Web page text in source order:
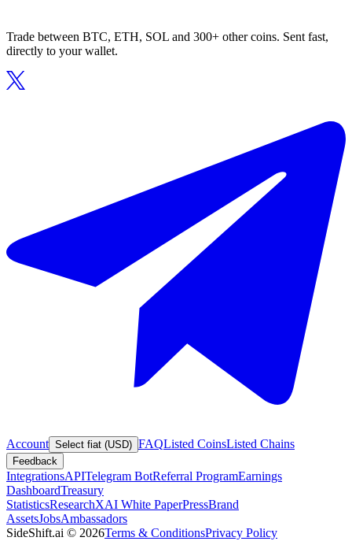
Trade between BTC, ETH, SOL and 300+ other coins. Sent fast,
directly to your wallet.
Account Select fiat (USD) FAQListed CoinsListed Chains
Feedback
IntegrationsAPITelegram BotReferral ProgramEarnings
DashboardTreasury
StatisticsResearchXAI White PaperPressBrand
AssetsJobsAmbassadors
SideShift.ai © 2026Terms & ConditionsPrivacy Policy